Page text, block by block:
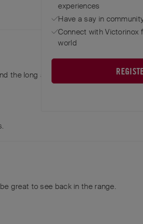
the long awl on the back.
.
great to see back in the range.
experiences
Have a say in
Connect with Victorinox
world